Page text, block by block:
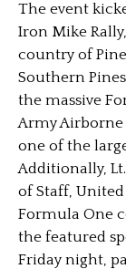
The event
Iron Mike
country of
Southern
the massive
Army Airborne
one of the
Additionally,
of Staff, United
Formula One
the featured
Friday night,